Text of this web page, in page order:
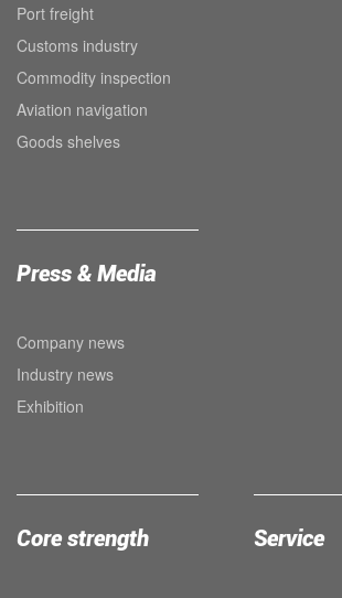
Port freight
Customs industry
Commodity inspection
Aviation navigation
Goods shelves
Press & Media
Company news
Industry news
Exhibition
Core strength Service